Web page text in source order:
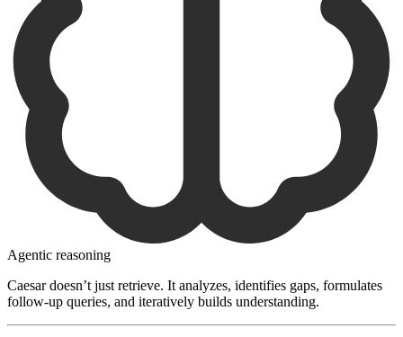
Agentic reasoning
Caesar doesn’t just retrieve. It analyzes, identifies gaps, formulates
follow-up queries, and iteratively builds understanding.